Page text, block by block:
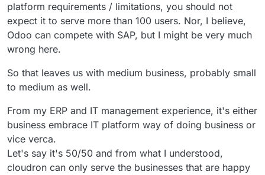
platform requirements / limitations, you should not
expect it to serve more than 100 users. Nor, I believe,
Odoo can compete with SAP, but I might be very much
wrong here.
So that leaves us with medium business, probably small
to medium as well.
From my ERP and IT management experience, it's either
business embrace IT platform way of doing business or
vice verca.
Let's say it's 50/50 and from what I understood,
cloudron can only serve the businesses that are happy